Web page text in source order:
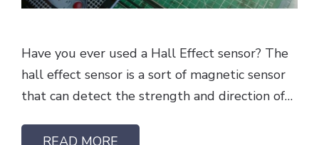
Have you ever used a Hall Effect sensor? The
hall effect sensor is a sort of magnetic sensor
that can detect the strength and direction of…
READ MORE